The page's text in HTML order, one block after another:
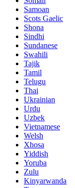
Samoan
Scots Gaelic
Shona
Sindhi
Sundanese
Swahili
Tajik
Tamil
Telugu
Thai
Ukrainian
Urdu
Uzbek
Vietnamese
Welsh
Xhosa
Yiddish
Yoruba
Zulu
Kinyarwanda